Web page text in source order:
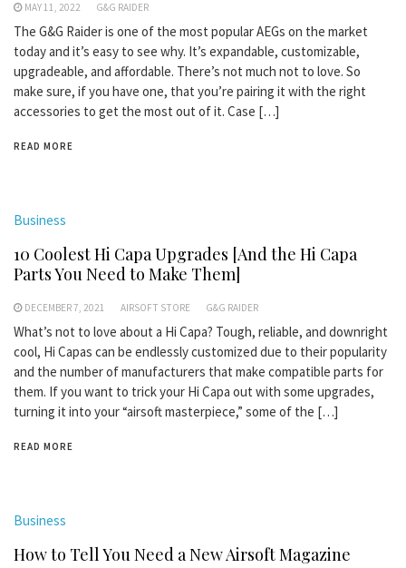
MAY 11, 2022 G&G RAIDER
The G&G Raider is one of the most popular AEGs on the market
today and it’s easy to see why. It’s expandable, customizable,
upgradeable, and affordable. There’s not much not to love. So
make sure, if you have one, that you’re pairing it with the right
accessories to get the most out of it. Case […]
READ MORE
Business
10 Coolest Hi Capa Upgrades [And the Hi Capa
Parts You Need to Make Them]
DECEMBER 7, 2021 AIRSOFT STORE G&G RAIDER
What’s not to love about a Hi Capa? Tough, reliable, and downright
cool, Hi Capas can be endlessly customized due to their popularity
and the number of manufacturers that make compatible parts for
them. If you want to trick your Hi Capa out with some upgrades,
turning it into your “airsoft masterpiece,” some of the […]
READ MORE
Business
How to Tell You Need a New Airsoft Magazine